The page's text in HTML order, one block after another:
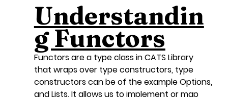
Understandin
g Functors
Functors are a type class in CATS Library
that wraps over type constructors, type
constructors can be of the example Options,
and Lists. It allows us to implement or map